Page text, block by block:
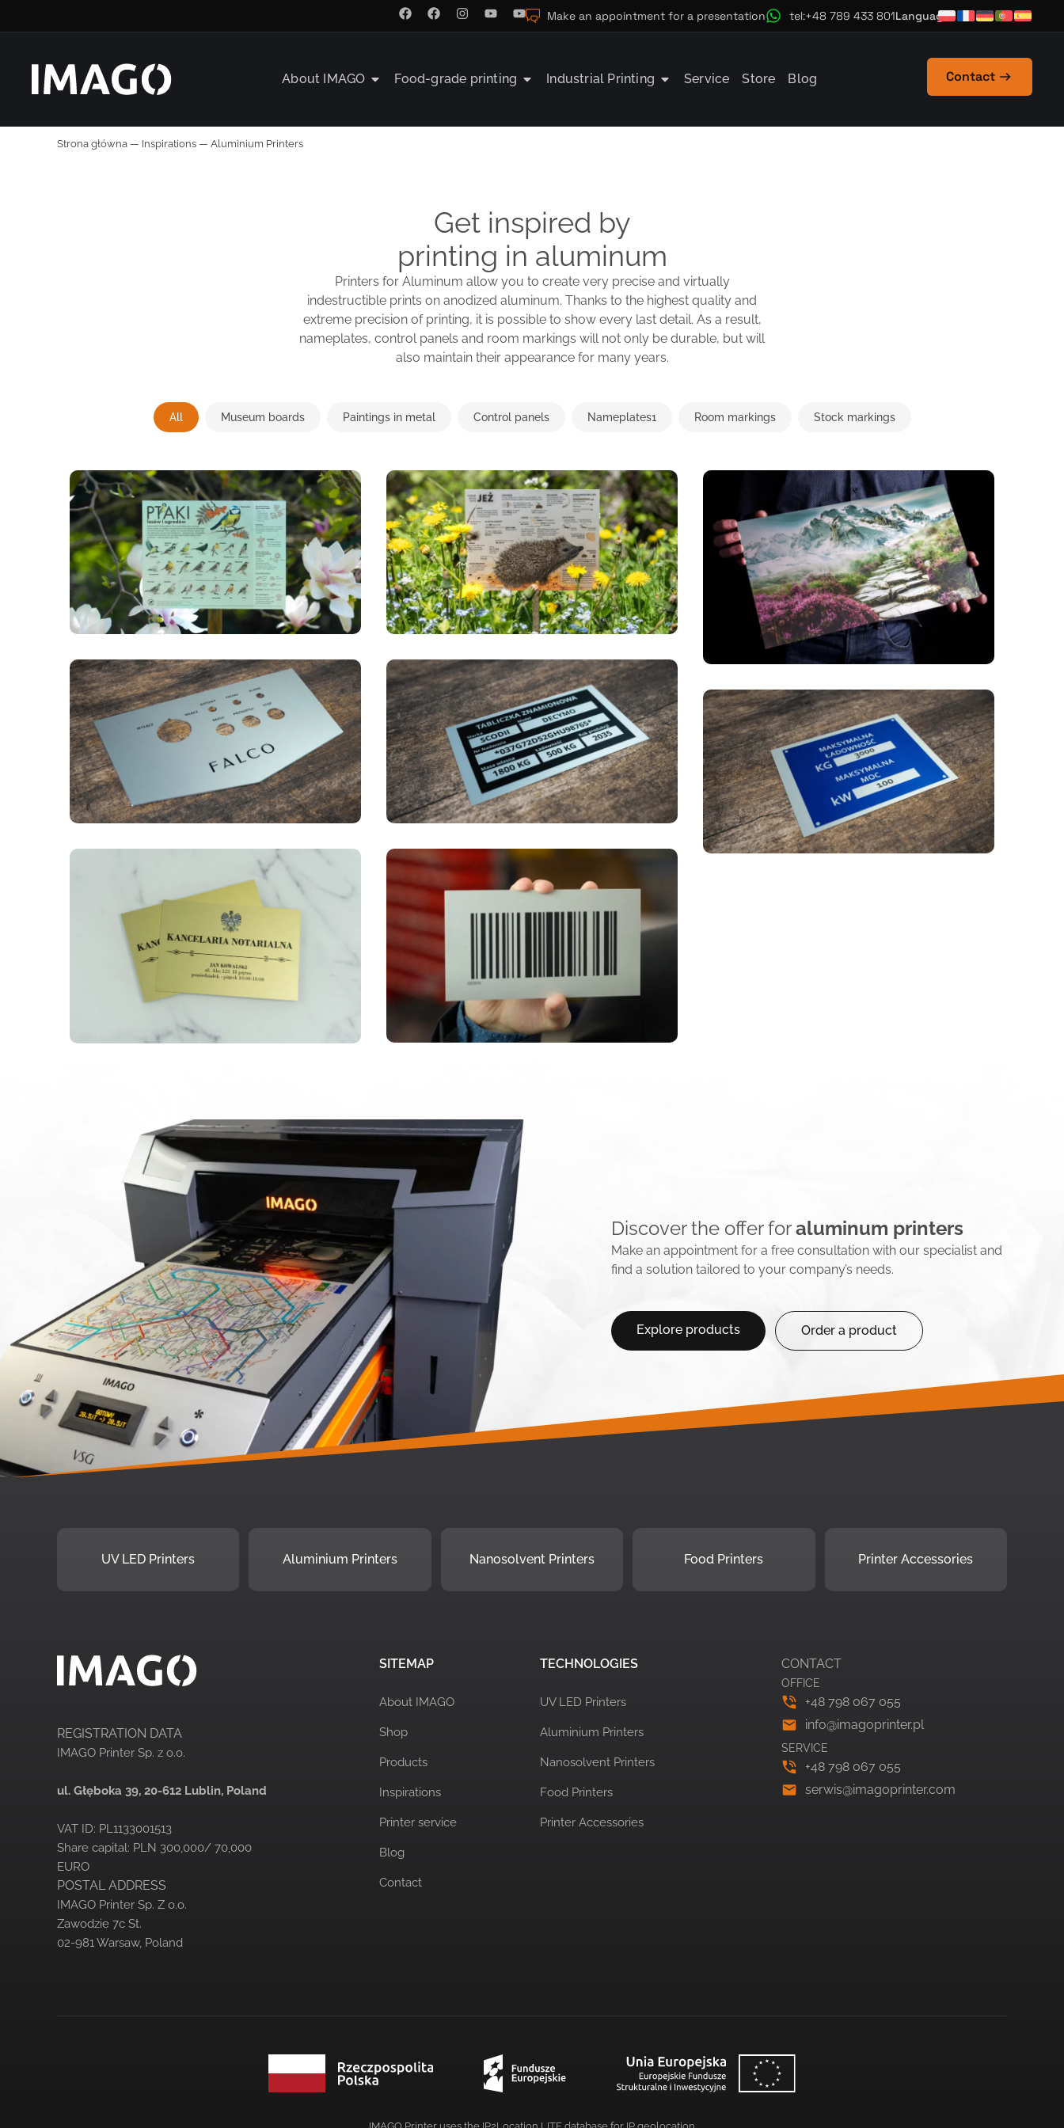
Make an appointment for a presentation tel:+48 789 433 801Language
About IMAGO Food-grade printing Industrial Printing Service Store Blog Contact
Strona główna — Inspirations — Aluminium Printers
Get inspired by
printing in aluminum
Printers for Aluminum allow you to create very precise and virtually
indestructible prints on anodized aluminum. Thanks to the highest quality and
extreme precision of printing, it is possible to show every last detail. As a result,
nameplates, control panels and room markings will not only be durable, but will
also maintain their appearance for many years.
All Museum boards Paintings in metal Control panels Nameplates1 Room markings Stock markings
Discover the offer foraluminum printers
Make an appointment for a free consultation with our specialist and
find a solution tailored to your company’s needs.
Explore products Order a product
UV LED Printers Aluminium Printers Nanosolvent Printers Food Printers Printer Accessories
REGISTRATION DATA
IMAGO Printer Sp. z o.o.
ul. Głęboka 39, 20-612 Lublin, Poland
VAT ID: PL1133001513
Share capital: PLN 300,000/ 70,000
EURO
POSTAL ADDRESS
IMAGO Printer Sp. Z o.o.
Zawodzie 7c St.
02-981 Warsaw, Poland
CONTACT
OFFICE
+48 798 067 055
info@imagoprinter.pl
SERVICE
+48 798 067 055
serwis@imagoprinter.com
SITEMAP
About IMAGO
Shop
Products
Inspirations
Printer service
Blog
Contact
TECHNOLOGIES
UV LED Printers
Aluminium Printers
Nanosolvent Printers
Food Printers
Printer Accessories